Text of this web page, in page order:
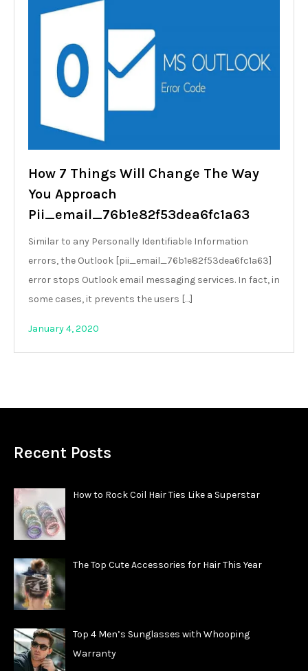
How 7 Things Will Change The Way
You Approach
Pii_email_76b1e82f53dea6fc1a63
Similar to any Personally Identifiable Information
errors, the Outlook [pii_email_76b1e82f53dea6fc1a63]
error stops Outlook email messaging services. In fact, in
some cases, it prevents the users […]
January 4, 2020
Recent Posts
How to Rock Coil Hair Ties Like a Superstar
The Top Cute Accessories for Hair This Year
Top 4 Men’s Sunglasses with Whooping
Warranty